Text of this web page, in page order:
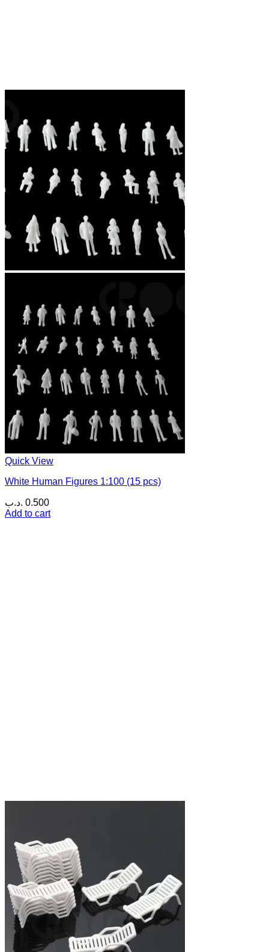
Quick View
White Human Figures 1:100 (15 pcs)
0.500 .د.ب
Add to cart